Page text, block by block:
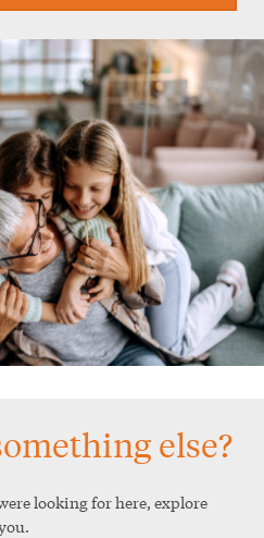
else?
looking for here, explore